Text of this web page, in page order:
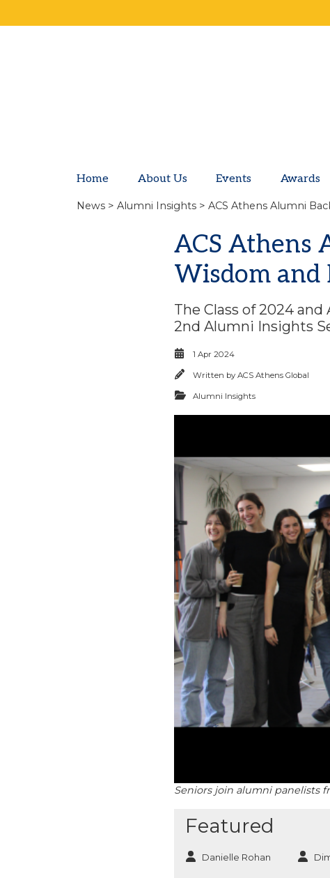
Home About Us Events Awards
News > Alumni Insights > ACS Athens Alumni
ACS Athens
Wisdom
The Class of 2024
2nd Alumni Insights
1 Apr 2024
Written by ACS Athens Global
Alumni Insights
Seniors join alumni panelists
Featured
Danielle Rohan